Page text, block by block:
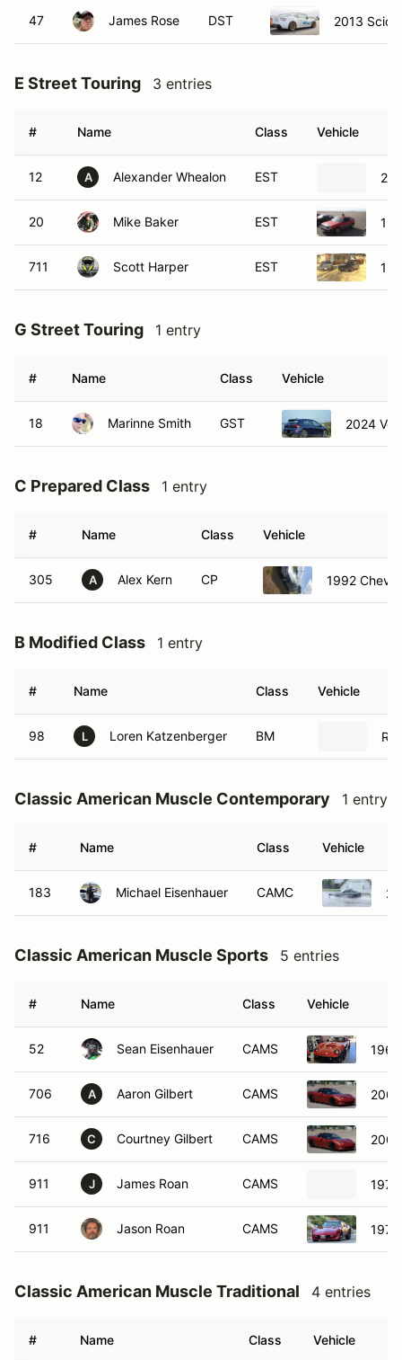
47 James Rose DST 2013 Scion
E Street Touring 3 entries
# Name Class Vehicle
12 A Alexander Whealon EST
20 Mike Baker EST
711 Scott Harper EST
G Street Touring 1 entry
# Name Class Vehicle
18 Marinne Smith GST 2024
C Prepared Class 1 entry
# Name Class Vehicle
305 A Alex Kern CP 1992
B Modified Class 1 entry
# Name Class Vehicle
98 L Loren Katzenberger BM
Classic American Muscle Contemporary 1 entry
# Name Class Vehicle
183 Michael Eisenhauer CAMC
Classic American Muscle Sports 5 entries
# Name Class Vehicle
52 Sean Eisenhauer CAMS
706 A Aaron Gilbert CAMS
716 C Courtney Gilbert CAMS
911 J James Roan CAMS
911 Jason Roan CAMS
Classic American Muscle Traditional 4 entries
# Name Class Vehicle